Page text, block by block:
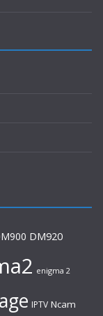
DM920
enigma 2
IPTV Ncam